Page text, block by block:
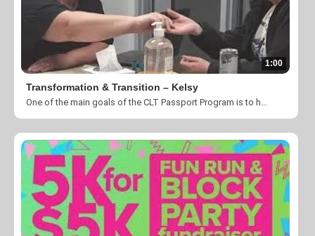
1:00
Transformation & Transition – Kelsy